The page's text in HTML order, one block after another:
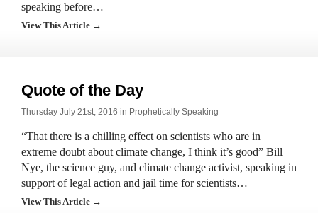
speaking before…
View This Article →
Quote of the Day
Thursday July 21st, 2016 in Prophetically Speaking
“That there is a chilling effect on scientists who are in
extreme doubt about climate change, I think it’s good” Bill
Nye, the science guy, and climate change activist, speaking in
support of legal action and jail time for scientists…
View This Article →